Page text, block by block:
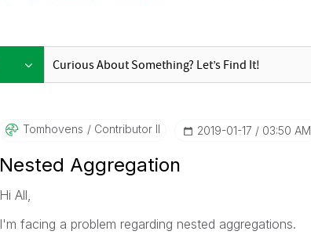
Tomhovens Contributor II ‎2019-01-17 03:50 AM
Nested Aggregation
Hi All,
I'm facing a problem regarding nested aggregations.